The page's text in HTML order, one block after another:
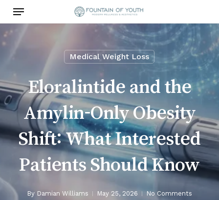
main
content
Menu
Medical Weight Loss
Eloralintide and the
Amylin-Only Obesity
Shift: What Interested
Patients Should Know
By Damian Williams May 25, 2026 No Comments